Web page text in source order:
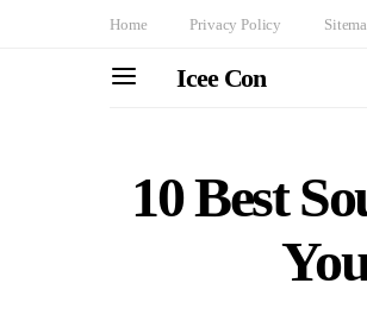
Home Privacy Policy
Icee Con
10 Best